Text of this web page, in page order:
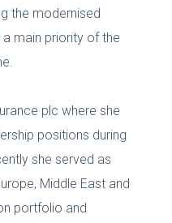
the modernised
main priority of the
plc where she
positions during
she served as
Middle East and
portfolio and